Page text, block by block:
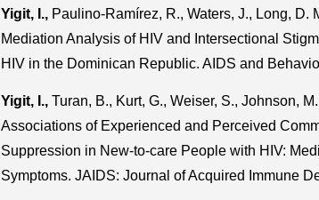
Yigit, I., Paulino-Ramírez, R., Waters, J., Long, D.
Mediation Analysis of HIV and Intersectional
HIV in the Dominican Republic. AIDS and
Yigit, I., Turan, B., Kurt, G., Weiser, S., Johnson,
Associations of Experienced and Perceived
Suppression in New-to-care People with HIV:
Symptoms. JAIDS: Journal of Acquired Immune